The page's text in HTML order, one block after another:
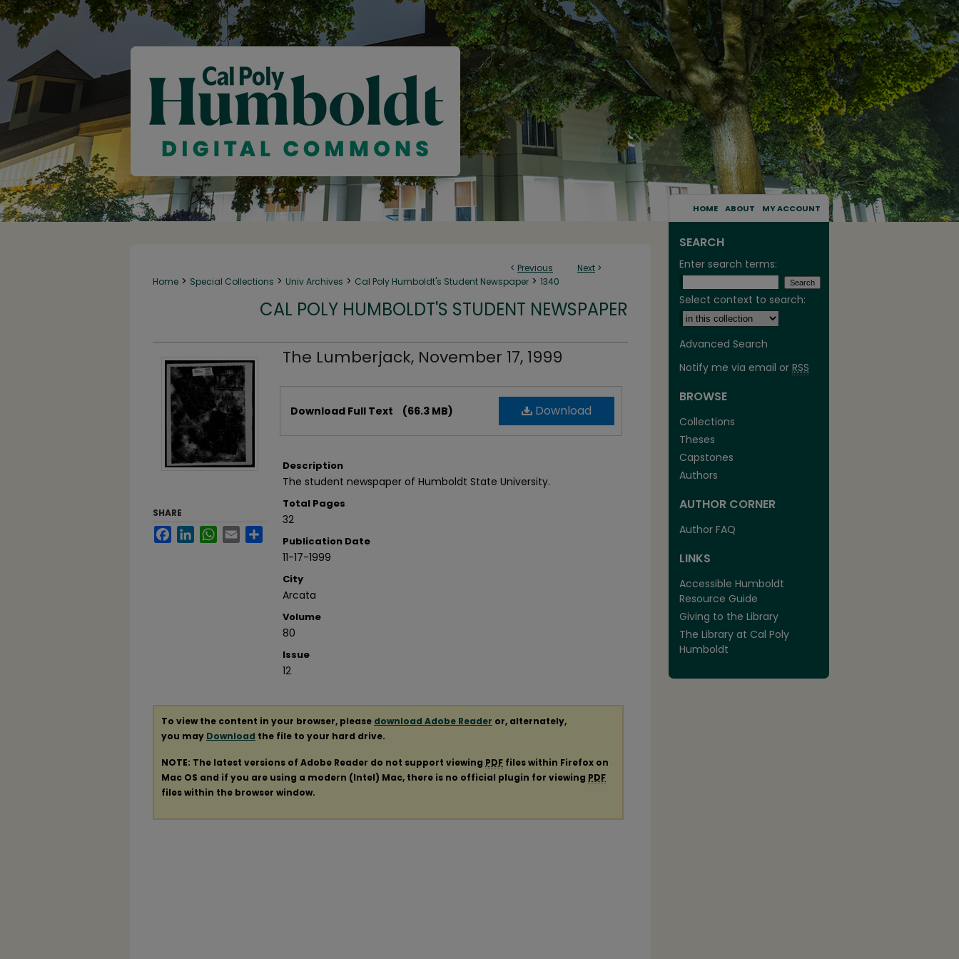
HOME ABOUT MY ACCOUNT
< Previous Next >
Home > Special Collections > Univ Archives > Cal Poly Humboldt's Student Newspaper > 1340
CAL POLY HUMBOLDT'S STUDENT NEWSPAPER
The Lumberjack, November 17, 1999
Download
Download Full Text (66.3 MB)
Description
The student newspaper of Humboldt State University.
Total Pages
32
Publication Date
11-17-1999
City
Arcata
Volume
80
Issue
12
SHARE
FacebookLinkedInWhatsApp
Email
To view the content in your browser, please download Adobe Reader or, alternately,
you may Download the file to your hard drive.
NOTE: The latest versions of Adobe Reader do not support viewing PDF files within Firefox on
Mac OS and if you are using a modern (Intel) Mac, there is no official plugin for viewing PDF
files within the browser window.
SEARCH
Enter search terms:
Select context to search:
Advanced Search
Notify me via email or RSS
BROWSE
Collections
Theses
Capstones
Authors
AUTHOR CORNER
Author FAQ
LINKS
Accessible Humboldt
Resource Guide
Giving to the Library
The Library at Cal Poly
Humboldt